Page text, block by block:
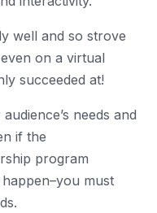
well and so strove
on a virtual
succeeded at!
needs and
if the
program
must